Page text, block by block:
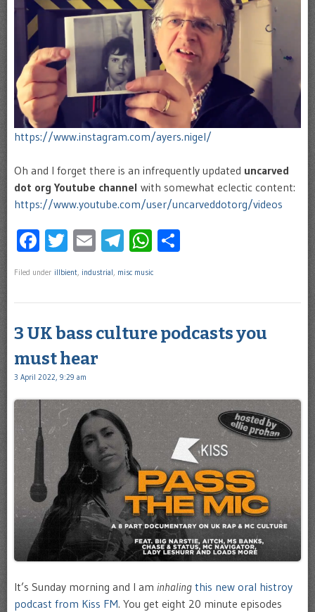
https://www.instagram.com/ayers.nigel/
Oh and I forget there is an infrequently updated uncarved
dot org Youtube channel with somewhat eclectic content:
https://www.youtube.com/user/uncarveddotorg/videos
Facebook
Twitter
EmailTelegram
WhatsApp
Filed under illbient industrial misc music
3 UK bass culture podcasts you
must hear
3 April 2022, 9:29 am
It’s Sunday morning and I am inhaling this new oral histroy
podcast from Kiss FM. You get eight 20 minute episodes